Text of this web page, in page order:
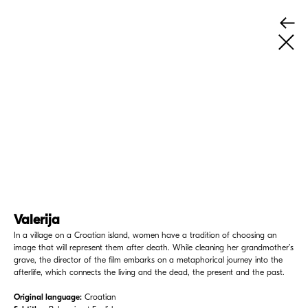
Valerija
In a village on a Croatian island, women have a tradition of choosing an
image that will represent them after death. While cleaning her grandmother’s
grave, the director of the film embarks on a metaphorical journey into the
afterlife, which connects the living and the dead, the present and the past.
Original language: Croatian